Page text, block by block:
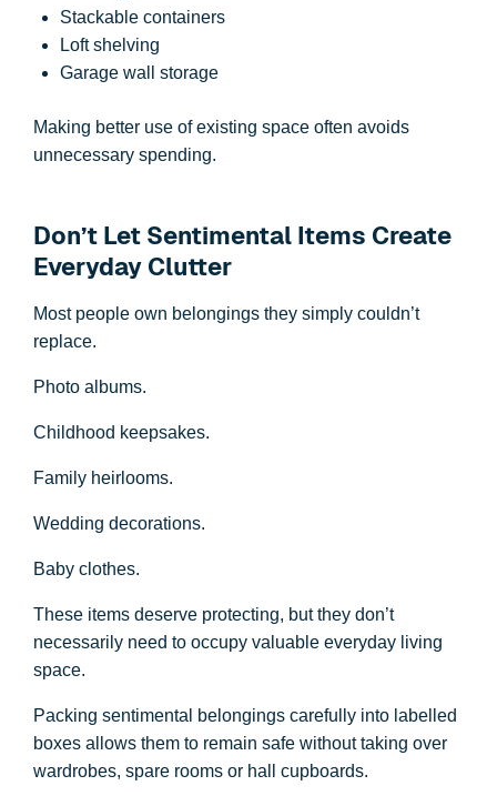
Stackable containers
Loft shelving
Garage wall storage
Making better use of existing space often avoids
unnecessary spending.
Don’t Let Sentimental Items Create
Everyday Clutter
Most people own belongings they simply couldn’t
replace.
Photo albums.
Childhood keepsakes.
Family heirlooms.
Wedding decorations.
Baby clothes.
These items deserve protecting, but they don’t
necessarily need to occupy valuable everyday living
space.
Packing sentimental belongings carefully into labelled
boxes allows them to remain safe without taking over
wardrobes, spare rooms or hall cupboards.